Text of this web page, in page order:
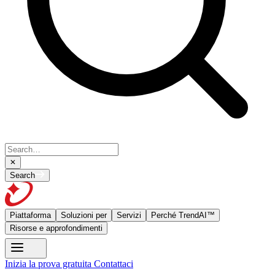
Search
Piattaforma Soluzioni per Servizi
Perché TrendAI™
Risorse e approfondimenti
Inizia la prova gratuita Contattaci